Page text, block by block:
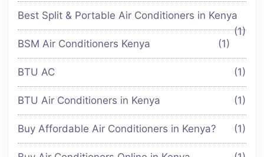
Best Split & Portable Air Conditioners in Kenya
(1)
BSM Air Conditioners Kenya
(1)
BTU AC (1)
BTU Air Conditioners in Kenya (1)
Buy Affordable Air Conditioners in Kenya? (1)